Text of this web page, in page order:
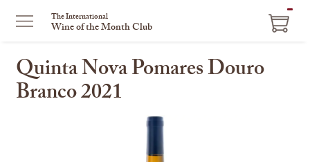
The International
Wine of the Month Club
Quinta Nova Pomares Douro
Branco 2021